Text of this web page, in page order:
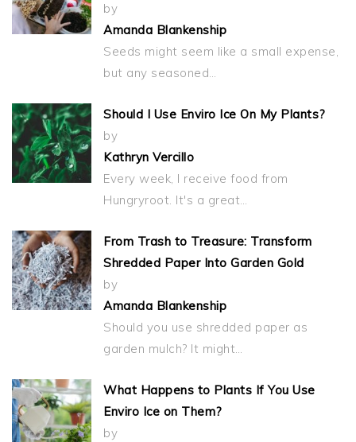
by
Amanda Blankenship
Seeds might seem like a small expense,
but any seasoned…
Should I Use Enviro Ice On My Plants?
by
Kathryn Vercillo
Every week, I receive food from
Hungryroot. It's a great…
From Trash to Treasure: Transform
Shredded Paper Into Garden Gold
by
Amanda Blankenship
Should you use shredded paper as
garden mulch? It might…
What Happens to Plants If You Use
Enviro Ice on Them?
by